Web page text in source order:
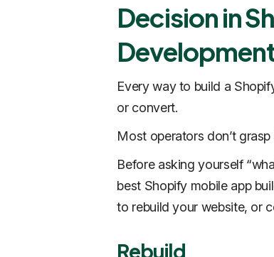
Decision in
Every way to build a
or convert.
Most operators don’t
Before asking yourself
best Shopify mobile app
to rebuild your website, or
Rebuild